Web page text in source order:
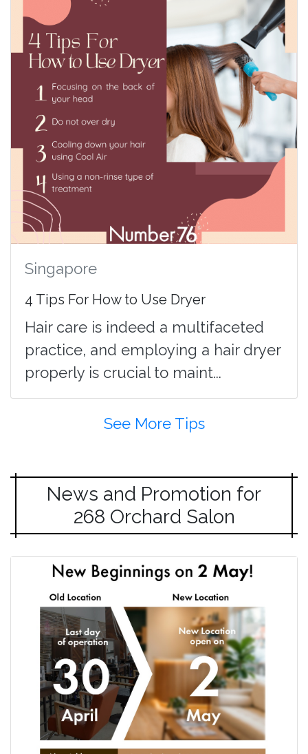
Singapore
4 Tips For How to Use Dryer
Hair care is indeed a multifaceted
practice, and employing a hair dryer
properly is crucial to maint...
See More Tips
News and Promotion for
268 Orchard Salon